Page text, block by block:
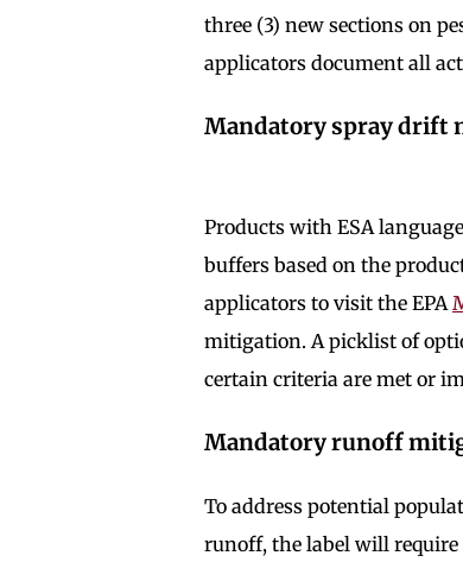
three (3) new sections on
applicators document all
Mandatory spray drift
Products with ESA
buffers based on the
applicators to visit the EPA
mitigation. A picklist of
certain criteria are met or
Mandatory runoff
To address potential
runoff, the label will require